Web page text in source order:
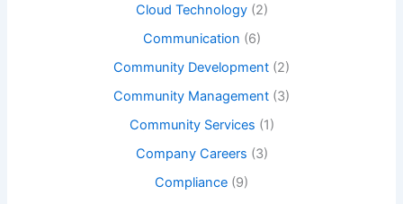
Cloud Technology(2)
Communication (6)
Community Development (2)
Community Management (3)
Community Services (1)
Company Careers (3)
Compliance (9)